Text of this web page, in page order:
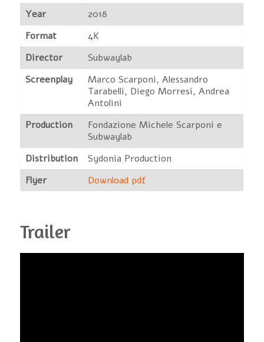
Year
2018
Format
4K
Director
Subwaylab
Screenplay
Marco Scarponi, Alessandro
Tarabelli, Diego Morresi, Andrea
Antolini
Production
Fondazione Michele Scarponi e
Subwaylab
Distribution
Sydonia Production
Flyer
Download pdf
Trailer